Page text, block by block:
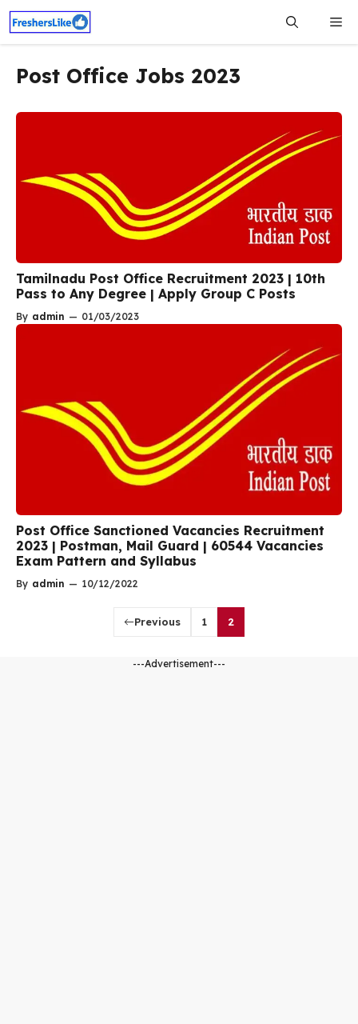
Skip
content
Post Office Jobs 2023
Tamilnadu Post Office Recruitment 2023 | 10th
Pass to Any Degree | Apply Group C Posts
By admin — 01/03/2023
Post Office Sanctioned Vacancies Recruitment
2023 | Postman, Mail Guard | 60544 Vacancies
Exam Pattern and Syllabus
By admin — 10/12/2022
Previous 1 2
---Advertisement---